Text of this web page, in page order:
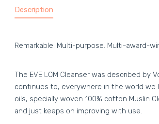
Description
Remarkable. Multi-purpose. Multi-award-
The EVE LOM Cleanser was described
continues to, everywhere in the world we
oils, specially woven 100% cotton Muslin
and just keeps on improving with use.